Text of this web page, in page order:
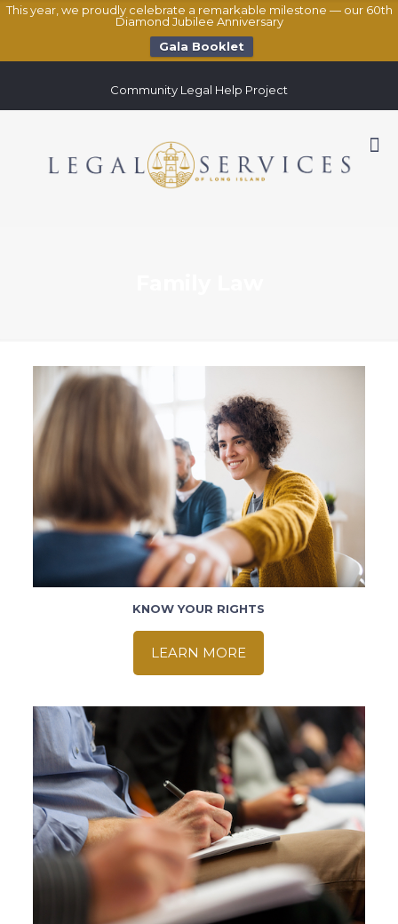
This year, we proudly celebrate a remarkable milestone — our 60th
Diamond Jubilee Anniversary
Gala Booklet
Community Legal Help Project
KNOW YOUR RIGHTS
LEARN MORE